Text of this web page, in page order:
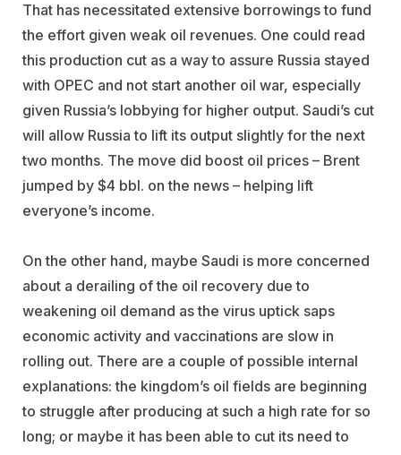
That has necessitated extensive borrowings to fund
the effort given weak oil revenues. One could read
this production cut as a way to assure Russia stayed
with OPEC and not start another oil war, especially
given Russia’s lobbying for higher output. Saudi’s cut
will allow Russia to lift its output slightly for the next
two months. The move did boost oil prices – Brent
jumped by $4 bbl. on the news – helping lift
everyone’s income.
On the other hand, maybe Saudi is more concerned
about a derailing of the oil recovery due to
weakening oil demand as the virus uptick saps
economic activity and vaccinations are slow in
rolling out. There are a couple of possible internal
explanations: the kingdom’s oil fields are beginning
to struggle after producing at such a high rate for so
long; or maybe it has been able to cut its need to